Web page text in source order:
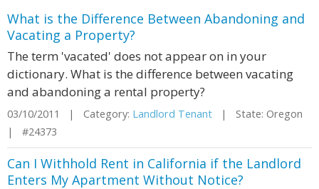
What is the Difference Between Abandoning and
Vacating a Property?
The term 'vacated' does not appear on in your
dictionary. What is the difference between vacating
and abandoning a rental property?
03/10/2011 | Category: Landlord Tenant | State: Oregon
| #24373
Can I Withhold Rent in California if the Landlord
Enters My Apartment Without Notice?